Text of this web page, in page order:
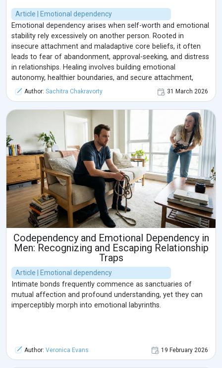
Article | Emotional dependency
Emotional dependency arises when self-worth and emotional
stability rely excessively on another person. Rooted in
insecure attachment and maladaptive core beliefs, it often
leads to fear of abandonment, approval-seeking, and distress
in relationships. Healing involves building emotional
autonomy, healthier boundaries, and secure attachment,
shifting from dependency to balanced interdependence.
Author: Sachitra Chakravorty 31 March 2026
Codependency and Emotional Dependency in
Men: Recognizing and Escaping Relationship
Traps
Article | Emotional dependency
Intimate bonds frequently commence as sanctuaries of
mutual affection and profound understanding, yet they can
imperceptibly morph into emotional labyrinths.
Author: Veronica Evans 19 February 2026